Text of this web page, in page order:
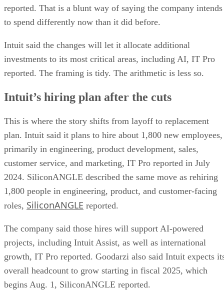
reported. That is a blunt way of saying the company intends
to spend differently now than it did before.
Intuit said the changes will let it allocate additional
investments to its most critical areas, including AI, IT Pro
reported. The framing is tidy. The arithmetic is less so.
Intuit’s hiring plan after the cuts
This is where the story shifts from layoff to replacement
plan. Intuit said it plans to hire about 1,800 new employees,
primarily in engineering, product development, sales,
customer service, and marketing, IT Pro reported in July
2024. SiliconANGLE described the same move as rehiring
1,800 people in engineering, product, and customer-facing
roles, SiliconANGLE reported.
The company said those hires will support AI-powered
projects, including Intuit Assist, as well as international
growth, IT Pro reported. Goodarzi also said Intuit expects
overall headcount to grow starting in fiscal 2025, which
begins Aug. 1, SiliconANGLE reported.